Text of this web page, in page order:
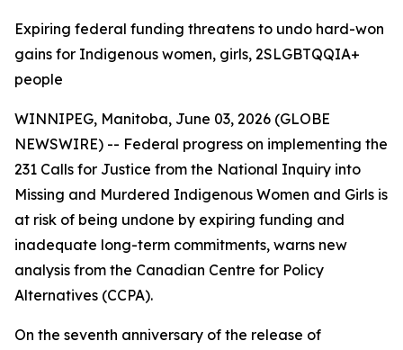
Expiring federal funding threatens to undo hard-won
gains for Indigenous women, girls, 2SLGBTQQIA+
people
WINNIPEG, Manitoba, June 03, 2026 (GLOBE
NEWSWIRE) -- Federal progress on implementing the
231 Calls for Justice from the National Inquiry into
Missing and Murdered Indigenous Women and Girls is
at risk of being undone by expiring funding and
inadequate long-term commitments, warns new
analysis from the Canadian Centre for Policy
Alternatives (CCPA).
On the seventh anniversary of the release of